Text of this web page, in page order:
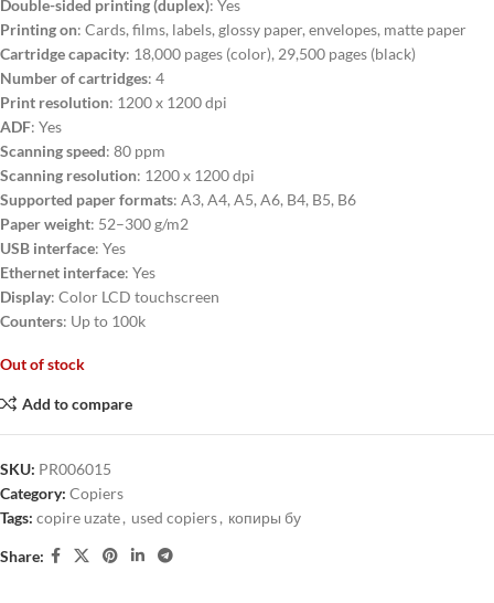
Double-sided printing (duplex): Yes
Printing on: Cards, films, labels, glossy paper, envelopes, matte paper
Cartridge capacity: 18,000 pages (color), 29,500 pages (black)
Number of cartridges: 4
Print resolution: 1200 x 1200 dpi
ADF: Yes
Scanning speed: 80 ppm
Scanning resolution: 1200 x 1200 dpi
Supported paper formats: A3, A4, A5, A6, B4, B5, B6
Paper weight: 52–300 g/m2
USB interface: Yes
Ethernet interface: Yes
Display: Color LCD touchscreen
Counters: Up to 100k
Out of stock
Add to compare
SKU: PR006015
Category: Copiers
Tags: copire uzate, used copiers, копиры бу
Share: